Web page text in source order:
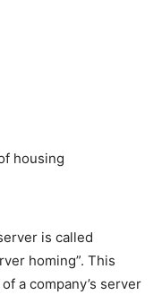
housing
is called
homing”. This
a company’s server